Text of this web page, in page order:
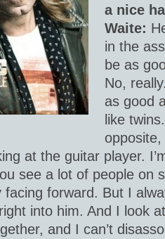
a nice
Waite:
in the
be as
No,
as good
like
opposite,
at the guitar player.
see a lot of people on
forward. But I
into him. And I look
and I can’t